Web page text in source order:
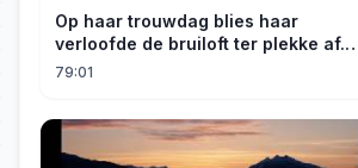
Op haar trouwdag blies haar
verloofde de bruiloft ter plekke af.
Uit pure rancune trouwde de nanny
verstandshuwelijk had moeten zijn,
bleek het vijftiende jaar te zijn
79:01